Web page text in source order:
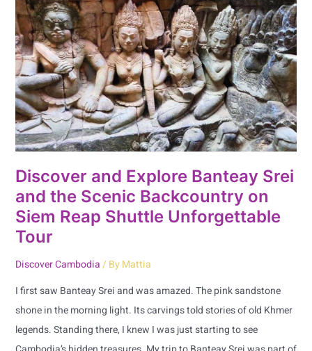
Discover and Explore Banteay Srei
and the Scenic Backcountry on
Siem Reap Shuttle Unforgettable
Tour
Discover Cambodia/ By Mattia
I first saw Banteay Srei and was amazed. The pink sandstone
shone in the morning light. Its carvings told stories of old Khmer
legends. Standing there, I knew I was just starting to see
Explore
Banteay
Srei
and
the
Scenic
Backcountry
on
Siem
Reap
Shuttle
Unforgettable
Tour